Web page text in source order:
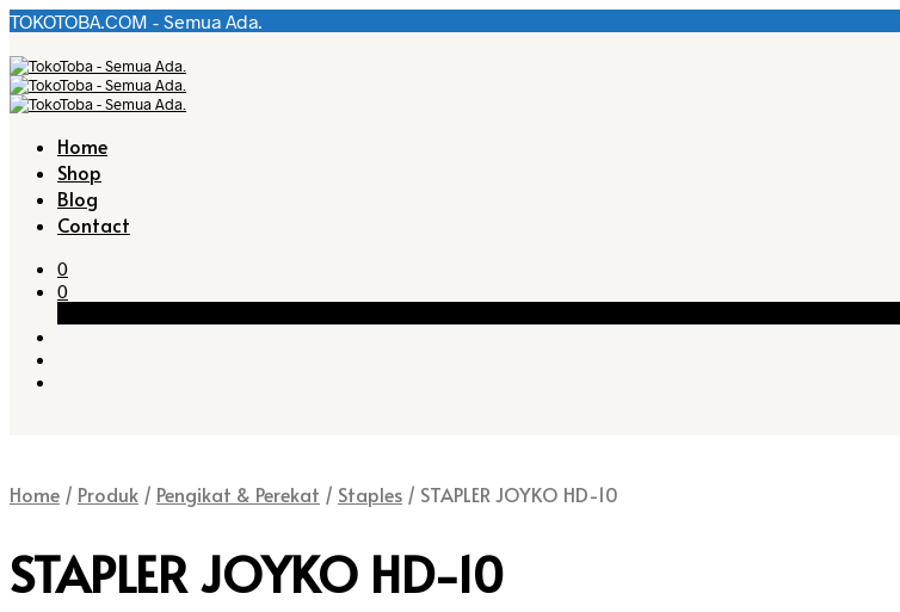
TOKOTOBA.COM - Semua Ada.
Home
Shop
Blog
Contact
0
0
Home / Produk / Pengikat & Perekat / Staples / STAPLER JOYKO HD-10
STAPLER JOYKO HD-10